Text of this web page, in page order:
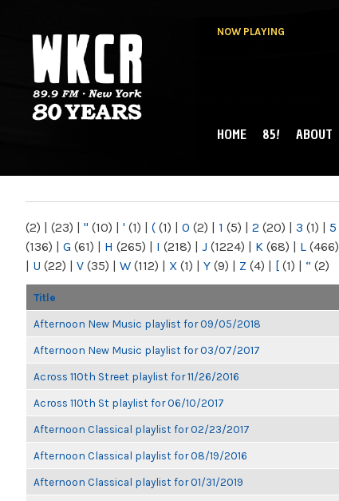
NOW PLAYING
NY
MAIN MENU
HOME 85! ABOUT
(2) | (23) | " (10) | ' (1) | ( (1) | 0 (2) | 1 (5) | 2 (20) | 3 (1) | 5
(136) | G (61) | H (265) | I (218) | J (1224) | K (68) | L (466)
| U (22) | V (35) | W (112) | X (1) | Y (9) | Z (4) | [ (1) | “ (2)
Title
Afternoon New Music playlist for 09/05/2018
Afternoon New Music playlist for 03/07/2017
Across 110th Street playlist for 11/26/2016
Across 110th St playlist for 06/10/2017
Afternoon Classical playlist for 02/23/2017
Afternoon Classical playlist for 08/19/2016
Afternoon Classical playlist for 01/31/2019